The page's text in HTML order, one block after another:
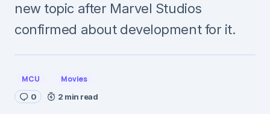
new topic after Marvel Studios
confirmed about development for it.
MCU Movies
0 2 min read